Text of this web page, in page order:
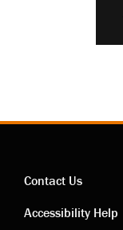
Contact Us
Accessibility Help